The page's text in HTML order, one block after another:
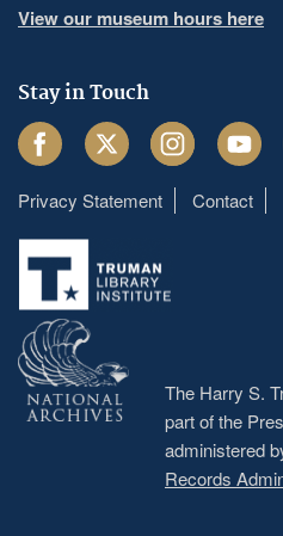
View our museum hours here
Stay in Touch
FacebookTwitter InstagramYoutube
Footer
menu
Privacy Statement Contact
The Harry S.
part of the
administered
Records